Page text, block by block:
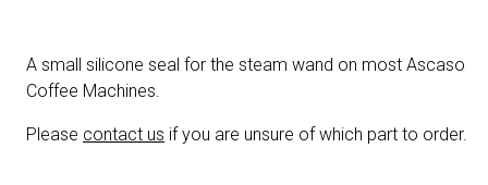
A small silicone seal for the steam wand on most Ascaso
Coffee Machines.
Please contact us if you are unsure of which part to order.